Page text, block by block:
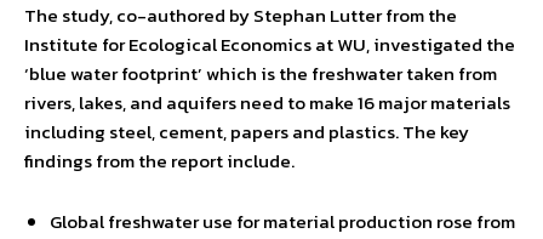
The study, co-authored by Stephan Lutter from the
Institute for Ecological Economics at WU, investigated the
‘blue water footprint’ which is the freshwater taken from
rivers, lakes, and aquifers need to make 16 major materials
including steel, cement, papers and plastics. The key
findings from the report include.
Global freshwater use for material production rose from